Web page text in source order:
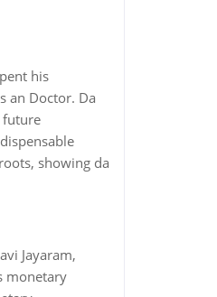
his
an Doctor. Da
future
showing da
Jayaram,
monetary